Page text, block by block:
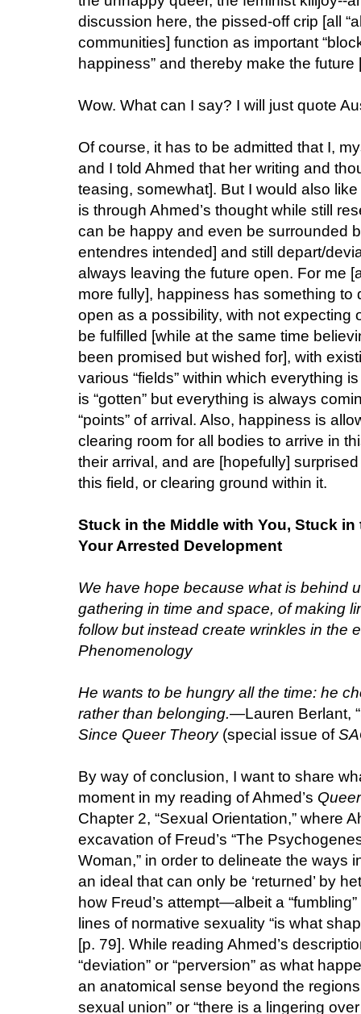
discussion here, the pissed-off crip [all
communities] function as important
happiness” and thereby make the
Wow. What can I say? I will just quote
Of course, it has to be admitted that I,
and I told Ahmed that her writing and
teasing, somewhat]. But I would also
is through Ahmed’s thought while still
can be happy and even be surrounded
entendres intended] and still depart/
always leaving the future open. For me
more fully], happiness has something
open as a possibility, with not expecting
be fulfilled [while at the same time
been promised but wished for], with
various “fields” within which everything
is “gotten” but everything is always
“points” of arrival. Also, happiness is
clearing room for all bodies to arrive in
their arrival, and are [hopefully]
this field, or clearing ground within it.
Stuck in the Middle with You, Stuck
Your Arrested Development
We have hope because what is behind
gathering in time and space, of making
follow but instead create wrinkles in the
Phenomenology
He wants to be hungry all the time: he
rather than belonging.—Lauren Berlant,
Since Queer Theory(special issue of
By way of conclusion, I want to share
moment in my reading of Ahmed’s
Chapter 2, “Sexual Orientation,” where
excavation of Freud’s “The
Woman,” in order to delineate the ways
an ideal that can only be ‘returned’ by
how Freud’s attempt—albeit a
lines of normative sexuality “is what
[p. 79]. While reading Ahmed’s
“deviation” or “perversion” as what
an anatomical sense beyond the
sexual union” or “there is a lingering